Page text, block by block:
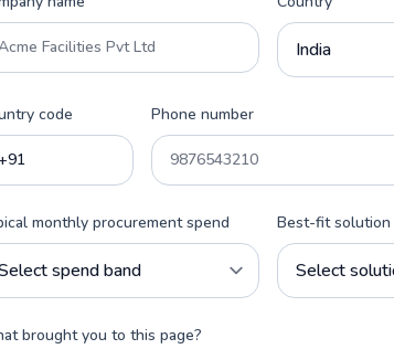
code Phone number
monthly procurement spend Best-fit solution
brought you to this page?